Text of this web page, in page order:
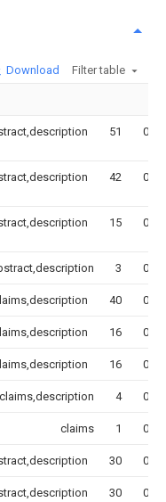
Download Filter table
51
42
15
3
40
16
16
claims,description 4
claims 1
30
30